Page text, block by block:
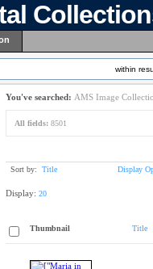
within
You've searched: AMS Image
All fields: 8501
Sort by: Title Display
Display: 20
Thumbnail Title